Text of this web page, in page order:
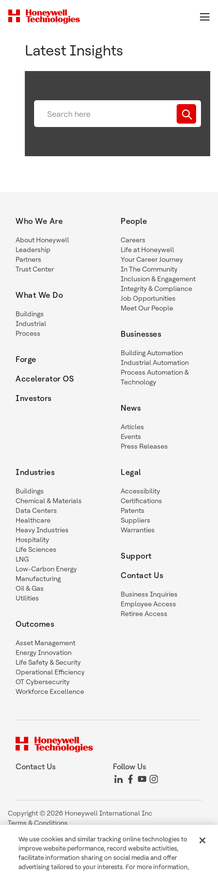
Latest Insights
Who We Are
About Honeywell
Leadership
Partners
Trust Center
What We Do
Buildings
Industrial
Process
Forge
Accelerator OS
Investors
People
Careers
Life at Honeywell
Your Career Journey
In The Community
Inclusion & Engagement
Integrity & Compliance
Job Opportunities
Meet Our People
Businesses
Building Automation
Industrial Automation
Process Automation &
Technology
News
Articles
Events
Press Releases
Industries
Buildings
Chemical & Materials
Data Centers
Healthcare
Heavy Industries
Hospitality
Life Sciences
LNG
Low-Carbon Energy
Manufacturing
Oil & Gas
Utilities
Outcomes
Asset Management
Energy Innovation
Life Safety & Security
Operational Efficiency
OT Cybersecurity
Workforce Excellence
Legal
Accessibility
Certifications
Patents
Suppliers
Warranties
Support
Contact Us
Business Inquiries
Employee Access
Retiree Access
Contact Us Follow Us
Copyright © 2026 Honeywell International Inc
Terms & Conditions
Your Privacy Choices
Cookie Notice
Global Unsubscribe
We use cookies and similar tracking online technologies to
improve website performance, record website activities,
facilitate information sharing on social media and offer
advertising tailored to your interests. For more information,